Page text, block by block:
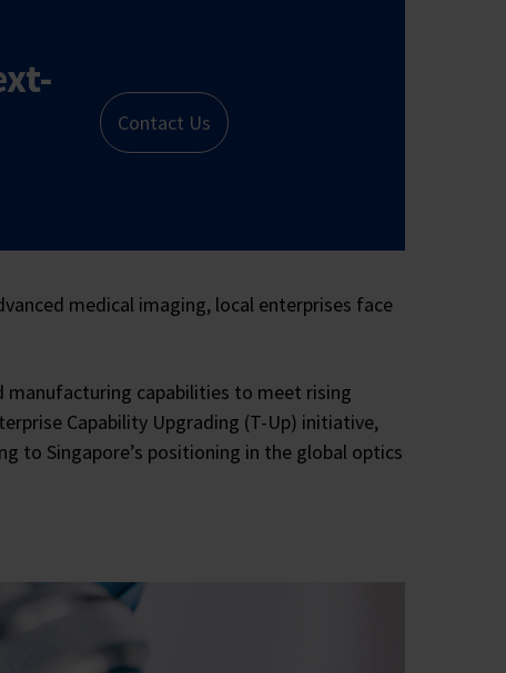
Contact Us
medical imaging, local enterprises face
manufacturing capabilities to meet rising
Capability Upgrading (T-Up) initiative,
to Singapore’s positioning in the global optics